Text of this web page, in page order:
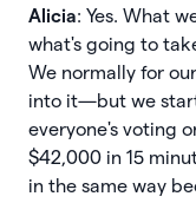
Alicia: Yes. What
what's going to
We normally for
into it—but we
everyone's voting
$42,000 in 15
in the same way